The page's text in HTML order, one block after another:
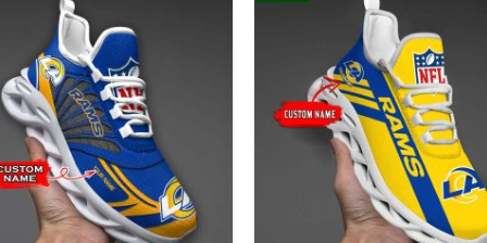
multiple
variants.
The
options
may
be
chosen
on
the
variants.
The
options
may
be
chosen
on
the